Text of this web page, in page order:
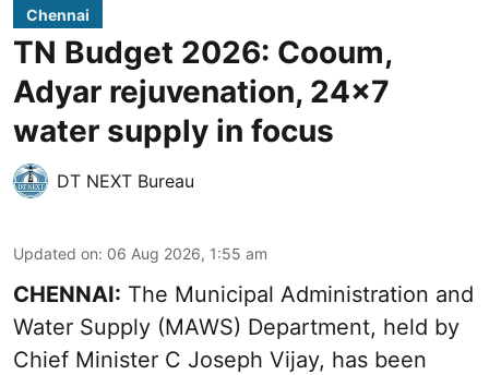
Chennai
TN Budget 2026: Cooum,
Adyar rejuvenation, 24x7
water supply in focus
DT NEXT Bureau
Updated on: 06 Aug 2026, 1:55 am
CHENNAI: The Municipal Administration and
Water Supply (MAWS) Department, held by
Chief Minister C Joseph Vijay, has been